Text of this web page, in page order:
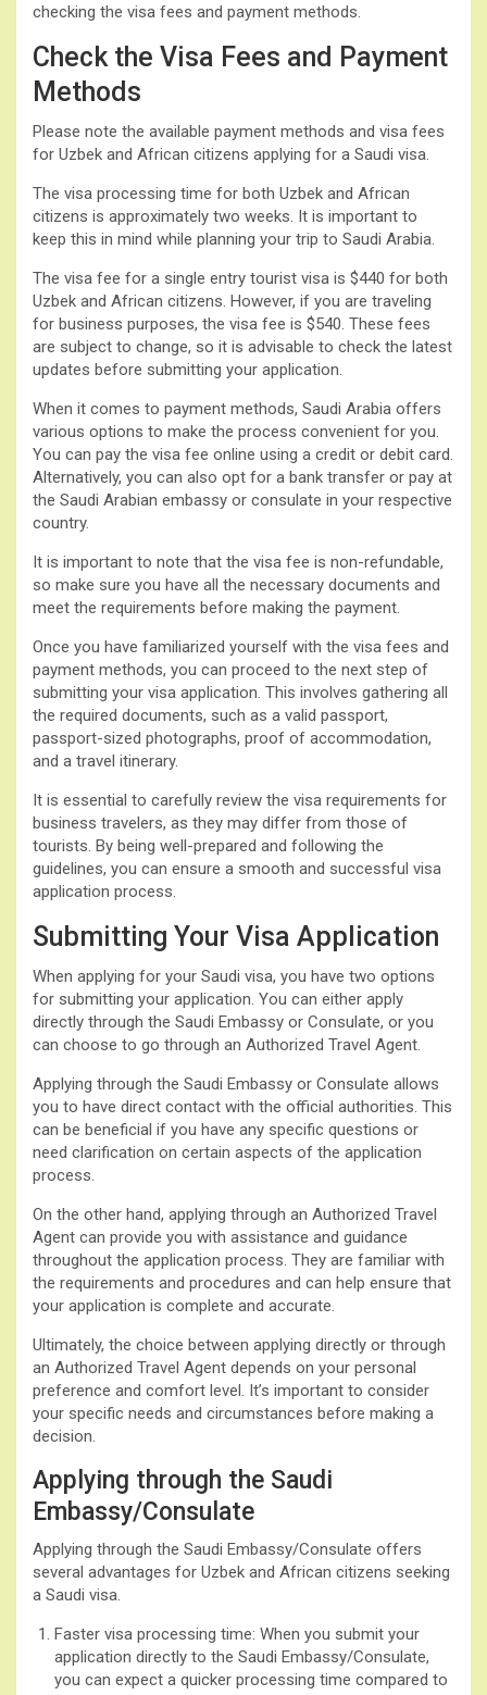
checking the visa fees and payment methods.
Check the Visa Fees and Payment
Methods
Please note the available payment methods and visa fees
for Uzbek and African citizens applying for a Saudi visa.
The visa processing time for both Uzbek and African
citizens is approximately two weeks. It is important to
keep this in mind while planning your trip to Saudi Arabia.
The visa fee for a single entry tourist visa is $440 for both
Uzbek and African citizens. However, if you are traveling
for business purposes, the visa fee is $540. These fees
are subject to change, so it is advisable to check the latest
updates before submitting your application.
When it comes to payment methods, Saudi Arabia offers
various options to make the process convenient for you.
You can pay the visa fee online using a credit or debit card.
Alternatively, you can also opt for a bank transfer or pay at
the Saudi Arabian embassy or consulate in your respective
country.
It is important to note that the visa fee is non-refundable,
so make sure you have all the necessary documents and
meet the requirements before making the payment.
Once you have familiarized yourself with the visa fees and
payment methods, you can proceed to the next step of
submitting your visa application. This involves gathering all
the required documents, such as a valid passport,
passport-sized photographs, proof of accommodation,
and a travel itinerary.
It is essential to carefully review the visa requirements for
business travelers, as they may differ from those of
tourists. By being well-prepared and following the
guidelines, you can ensure a smooth and successful visa
application process.
Submitting Your Visa Application
When applying for your Saudi visa, you have two options
for submitting your application. You can either apply
directly through the Saudi Embassy or Consulate, or you
can choose to go through an Authorized Travel Agent.
Applying through the Saudi Embassy or Consulate allows
you to have direct contact with the official authorities. This
can be beneficial if you have any specific questions or
need clarification on certain aspects of the application
process.
On the other hand, applying through an Authorized Travel
Agent can provide you with assistance and guidance
throughout the application process. They are familiar with
the requirements and procedures and can help ensure that
your application is complete and accurate.
Ultimately, the choice between applying directly or through
an Authorized Travel Agent depends on your personal
preference and comfort level. It’s important to consider
your specific needs and circumstances before making a
decision.
Applying through the Saudi
Embassy/Consulate
Applying through the Saudi Embassy/Consulate offers
several advantages for Uzbek and African citizens seeking
a Saudi visa.
Faster visa processing time: When you submit your
application directly to the Saudi Embassy/Consulate,
you can expect a quicker processing time compared to